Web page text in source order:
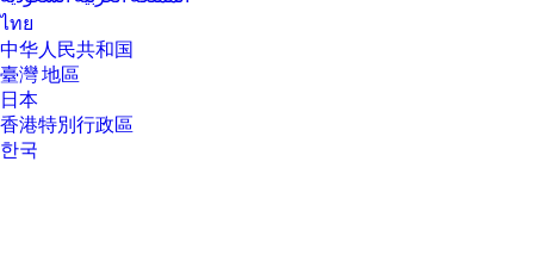
[14] Not all features are available in all editions or versions of Windows.
hardware, drivers, software or BIOS update to take full advantage of
Windows functionality. Windows is automatically updated and enabled.
High speed internet and Microsoft account required. ISP fees may
See http://www.windows.com.
ไทย
中华人民共和国
臺灣 地區
日本
香港特別行政區
한국